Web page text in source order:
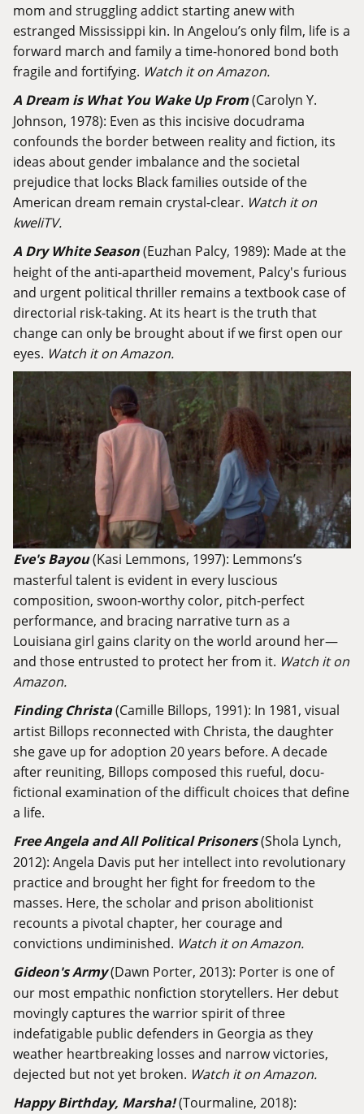
mom and struggling addict starting anew with
estranged Mississippi kin. In Angelou’s only film, life is a
forward march and family a time-honored bond both
fragile and fortifying. Watch it on Amazon.
A Dream is What You Wake Up From(Carolyn Y.
Johnson, 1978): Even as this incisive docudrama
confounds the border between reality and fiction, its
ideas about gender imbalance and the societal
prejudice that locks Black families outside of the
American dream remain crystal-clear. Watch it on
kweliTV.
A Dry White Season(Euzhan Palcy, 1989): Made at the
height of the anti-apartheid movement, Palcy's furious
and urgent political thriller remains a textbook case of
directorial risk-taking. At its heart is the truth that
change can only be brought about if we first open our
eyes. Watch it on Amazon.
Eve's Bayou(Kasi Lemmons, 1997): Lemmons’s
masterful talent is evident in every luscious
composition, swoon-worthy color, pitch-perfect
performance, and bracing narrative turn as a
Louisiana girl gains clarity on the world around her—
and those entrusted to protect her from it. Watch it on
Amazon.
Finding Christa(Camille Billops, 1991): In 1981, visual
artist Billops reconnected with Christa, the daughter
she gave up for adoption 20 years before. A decade
after reuniting, Billops composed this rueful, docu-
fictional examination of the difficult choices that define
a life.
Free Angela and All Political Prisoners(Shola Lynch,
2012): Angela Davis put her intellect into revolutionary
practice and brought her fight for freedom to the
masses. Here, the scholar and prison abolitionist
recounts a pivotal chapter, her courage and
convictions undiminished. Watch it on Amazon.
Gideon's Army(Dawn Porter, 2013): Porter is one of
our most empathic nonfiction storytellers. Her debut
movingly captures the warrior spirit of three
indefatigable public defenders in Georgia as they
weather heartbreaking losses and narrow victories,
dejected but not yet broken. Watch it on Amazon.
Happy Birthday, Marsha!(Tourmaline, 2018):